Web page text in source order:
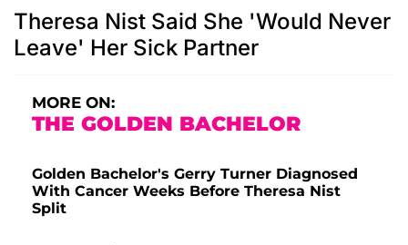
Theresa Nist Said She 'Would Never
Leave' Her Sick Partner
MORE ON:
THE GOLDEN BACHELOR
Golden Bachelor's Gerry Turner Diagnosed
With Cancer Weeks Before Theresa Nist
Split